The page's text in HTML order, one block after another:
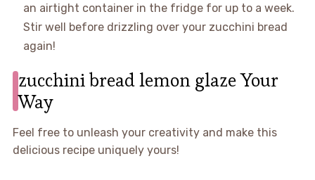
an airtight container in the fridge for up to a week.
Stir well before drizzling over your zucchini bread
again!
zucchini bread lemon glaze Your
Way
Feel free to unleash your creativity and make this
delicious recipe uniquely yours!